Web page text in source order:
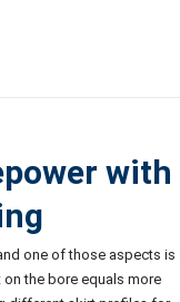
with
one of those aspects is
the bore equals more